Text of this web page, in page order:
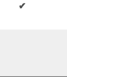
✔